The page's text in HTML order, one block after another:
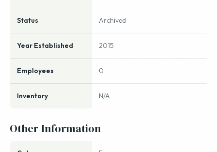
Status Archived
Year Established 2015
Employees 0
Inventory N/A
Other Information